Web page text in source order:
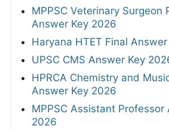
MPPSC Veterinary Surgeon
Answer Key 2026
Haryana HTET Final
UPSC CMS Answer Key
HPRCA Chemistry and
Answer Key 2026
MPPSC Assistant Professor
2026